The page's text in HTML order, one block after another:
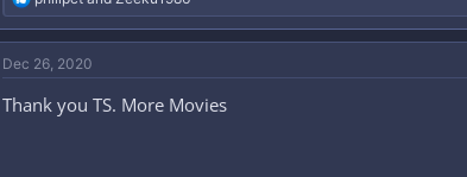
e
a
c
t
o
Dec 26, 2020
Thank you TS. More Movies